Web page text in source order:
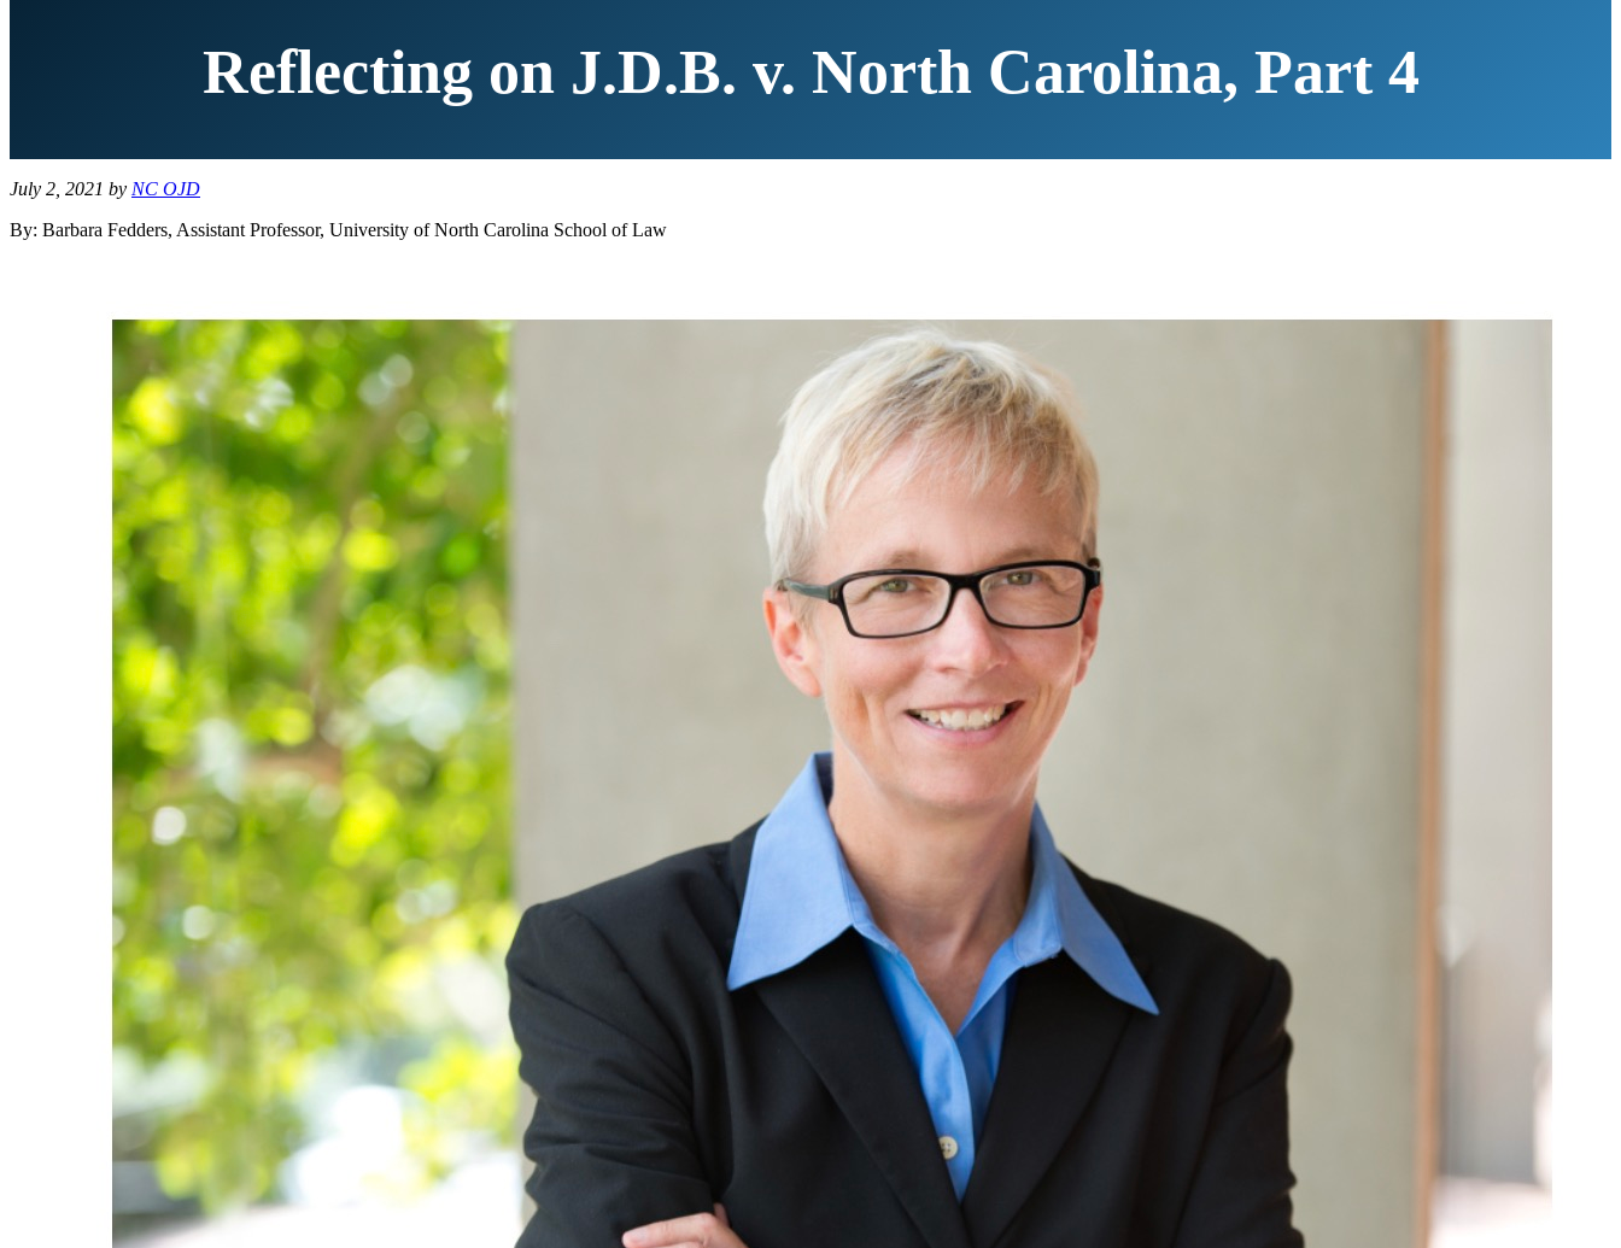
Reflecting on J.D.B. v. North Carolina, Part 4
July 2, 2021 by NC OJD
By: Barbara Fedders, Assistant Professor, University of North Carolina School of Law